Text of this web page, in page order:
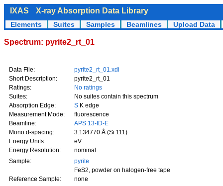
IXAS X-ray Absorption Data Library
Elements Suites Samples Beamlines Upload Data
Spectrum: pyrite2_rt_01
Data File:
pyrite2_rt_01.xdi
Short Description:
pyrite2_rt_01
Ratings:
No ratings
Suites:
No suites contain this spectrum
Absorption Edge:
S K edge
Measurement Mode:
fluorescence
Beamline:
APS 13-ID-E
Mono d-spacing:
3.134770 Å (Si 111)
Energy Units:
eV
Energy Resolution:
nominal
Sample:
pyrite
FeS2, powder on halogen-free tape
Reference Sample:
none